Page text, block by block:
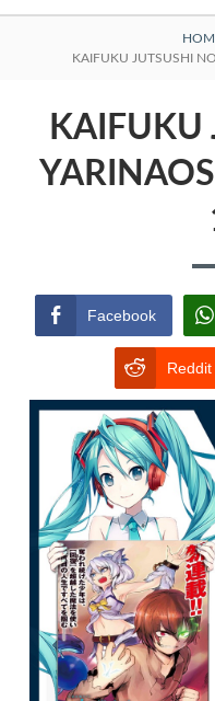
KAIFUKU JUTSUSHI
KAIFUKU
Facebook
Reddit